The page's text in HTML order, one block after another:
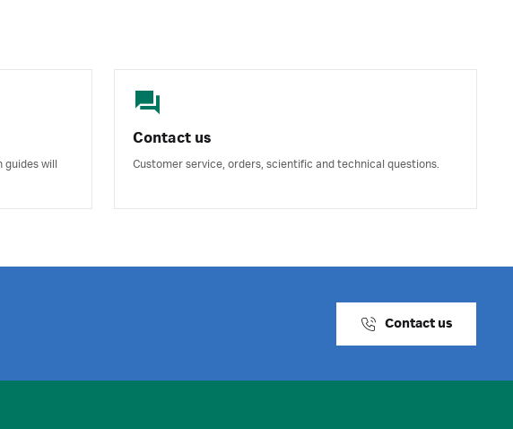
will
Contact us
Customer service, orders, scientific and technical questions.
Contact us